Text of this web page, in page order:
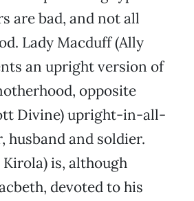
are bad, and not all
Lady Macduff (Ally
an upright version of
opposite
Divine) upright-in-all-
husband and soldier.
Kirola) is, although
devoted to his